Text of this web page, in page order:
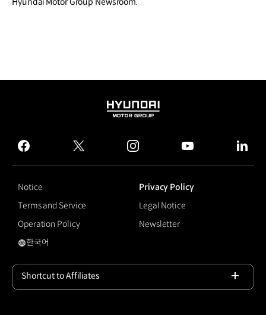
HYUNDAI
GROUP
facebook
twitter instagram
Notice
Privacy Policy
Terms and Service
Legal Notice
Operation Policy
Newsletter
국문 사이트로 이동
한국어
Shortcut to Affiliates